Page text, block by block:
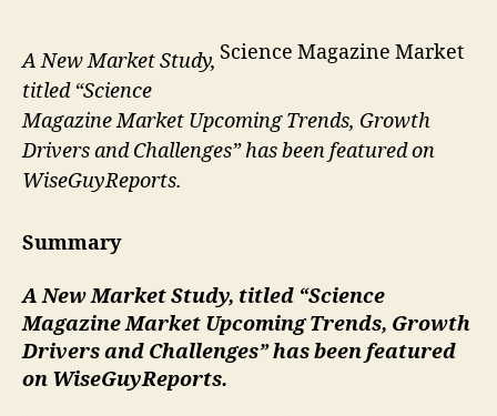
Science Magazine Market
A New Market Study,
titled “Science
Magazine Market Upcoming Trends, Growth
Drivers and Challenges” has been featured on
WiseGuyReports.
Summary
A New Market Study, titled “Science
Magazine Market Upcoming Trends, Growth
Drivers and Challenges” has been featured
on WiseGuyReports.